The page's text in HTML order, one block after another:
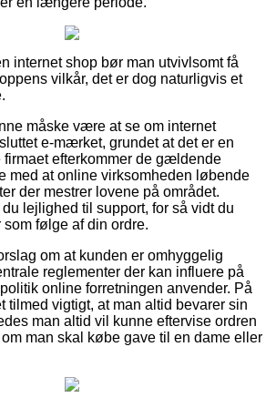
internet shop bør man utvivlsomt få
vilkår, det er dog naturligvis et
måske være at se om internet
e-mærket, grundet at det er en
firmaet efterkommer de gældende
med at online virksomheden løbende
der mestrer lovene på området.
lejlighed til support, for så vidt du
følge af din ordre.
om at kunden er omhyggelig
reglementer der kan influere på
online forretningen anvender. På
tilmed vigtigt, at man altid bevarer sin
man altid vil kunne eftervise ordren
man skal købe gave til en dame eller